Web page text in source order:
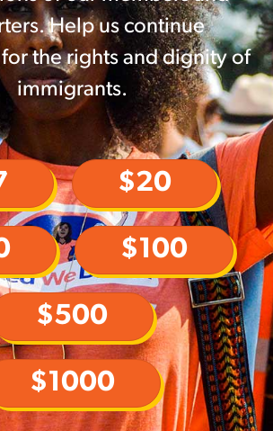
Help us continue
the rights and dignity of
immigrants.
$20
$100
$500
$1000